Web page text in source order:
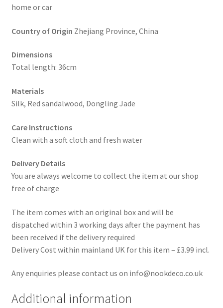
home or car
Country of Origin Zhejiang Province, China
Dimensions
Total length: 36cm
Materials
Silk, Red sandalwood, Dongling Jade
Care Instructions
Clean with a soft cloth and fresh water
Delivery Details
You are always welcome to collect the item at our shop
free of charge
The item comes with an original box and will be
dispatched within 3 working days after the payment has
been received if the delivery required
Delivery Cost within mainland UK for this item – £3.99 incl.
Any enquiries please contact us on info@nookdeco.co.uk
Additional information